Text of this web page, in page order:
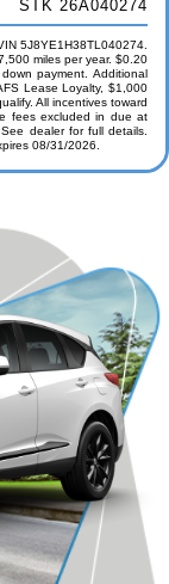
STK 26A040274
5J8YE1H38TL040274.
miles per year. $0.20
payment. Additional
Lease Loyalty, $1,000
All incentives toward
fees excluded in due at
dealer for full details.
08/31/2026.